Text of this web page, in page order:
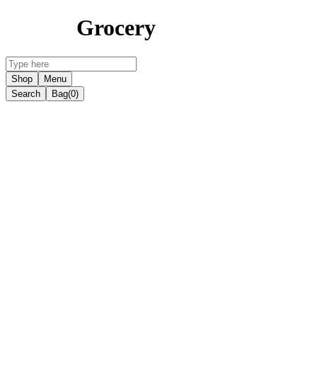
Grocery
Shop
Menu
Search
Bag(0)